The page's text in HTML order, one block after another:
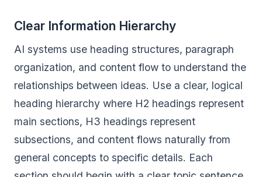
Clear Information Hierarchy
AI systems use heading structures, paragraph
organization, and content flow to understand the
relationships between ideas. Use a clear, logical
heading hierarchy where H2 headings represent
main sections, H3 headings represent
subsections, and content flows naturally from
general concepts to specific details. Each